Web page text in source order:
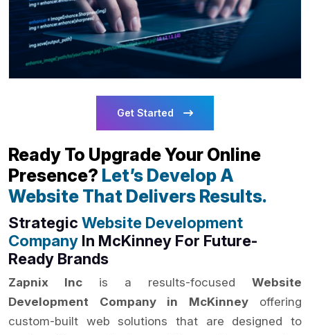
Get Started
Ready To Upgrade Your Online
Presence? Let’s Develop A
Website That Delivers Results.
Strategic Website Development
Company In McKinney For Future-
Ready Brands
Zapnix Inc is a results-focused Website
Development Company in McKinneyoffering
custom-built web solutions that are designed to